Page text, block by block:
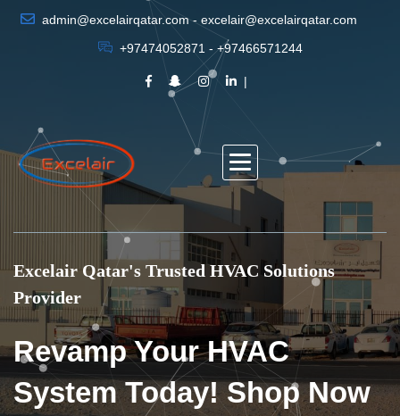
admin@excelairqatar.com - excelair@excelairqatar.com
+97474052871 - +97466571244
Excelair Qatar's Trusted HVAC Solutions
Provider
Revamp Your HVAC
System Today! Shop Now